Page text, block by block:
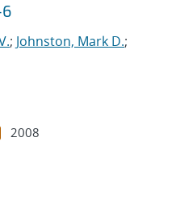
; Johnston, Mark D.;
2008